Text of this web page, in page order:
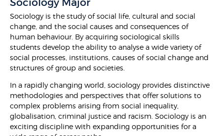
Sociology Major
Sociology is the study of social life, cultural and social
change, and the social causes and consequences of
human behaviour. By acquiring sociological skills
students develop the ability to analyse a wide variety of
social processes, institutions, causes of social change and
structures of group and societies.
In a rapidly changing world, sociology provides distinctive
methodologies and perspectives that offer solutions to
complex problems arising from social inequality,
globalisation, criminal justice and racism. Sociology is an
exciting discipline with expanding opportunities for a